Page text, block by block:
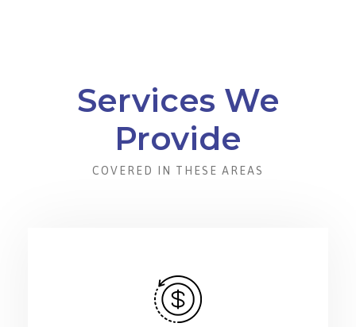
Services We
Provide
COVERED IN THESE AREAS